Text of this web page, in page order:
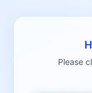
Please